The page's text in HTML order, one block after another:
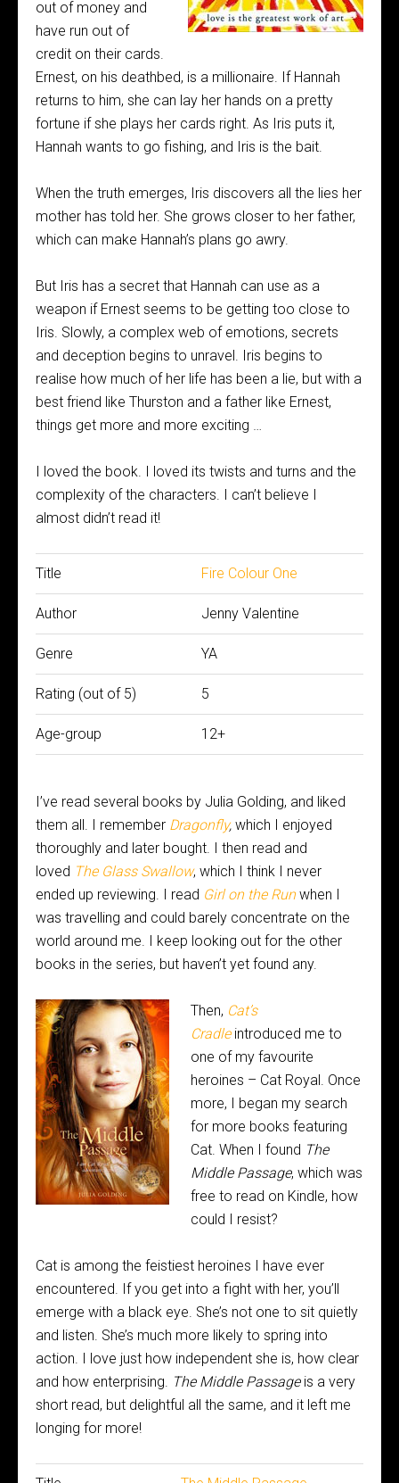
out of money and
have run out of
credit on their cards.
Ernest, on his deathbed, is a millionaire. If Hannah
returns to him, she can lay her hands on a pretty
fortune if she plays her cards right. As Iris puts it,
Hannah wants to go fishing, and Iris is the bait.
When the truth emerges, Iris discovers all the lies her
mother has told her. She grows closer to her father,
which can make Hannah’s plans go awry.
But Iris has a secret that Hannah can use as a
weapon if Ernest seems to be getting too close to
Iris. Slowly, a complex web of emotions, secrets
and deception begins to unravel. Iris begins to
realise how much of her life has been a lie, but with a
best friend like Thurston and a father like Ernest,
things get more and more exciting …
I loved the book. I loved its twists and turns and the
complexity of the characters. I can’t believe I
almost didn’t read it!
Title Fire Colour One
Author Jenny Valentine
Genre YA
Rating (out of 5) 5
Age-group 12+
I’ve read several books by Julia Golding, and liked
them all. I remember Dragonfly, which I enjoyed
thoroughly and later bought. I then read and
loved The Glass Swallow, which I think I never
ended up reviewing. I read Girl on the Run when I
was travelling and could barely concentrate on the
world around me. I keep looking out for the other
books in the series, but haven’t yet found any.
Then, Cat’s
Cradle introduced me to
one of my favourite
heroines – Cat Royal. Once
more, I began my search
for more books featuring
Cat. When I found The
Middle Passage, which was
free to read on Kindle, how
could I resist?
Cat is among the feistiest heroines I have ever
encountered. If you get into a fight with her, you’ll
emerge with a black eye. She’s not one to sit quietly
and listen. She’s much more likely to spring into
action. I love just how independent she is, how clear
and how enterprising. The Middle Passage is a very
short read, but delightful all the same, and it left me
longing for more!